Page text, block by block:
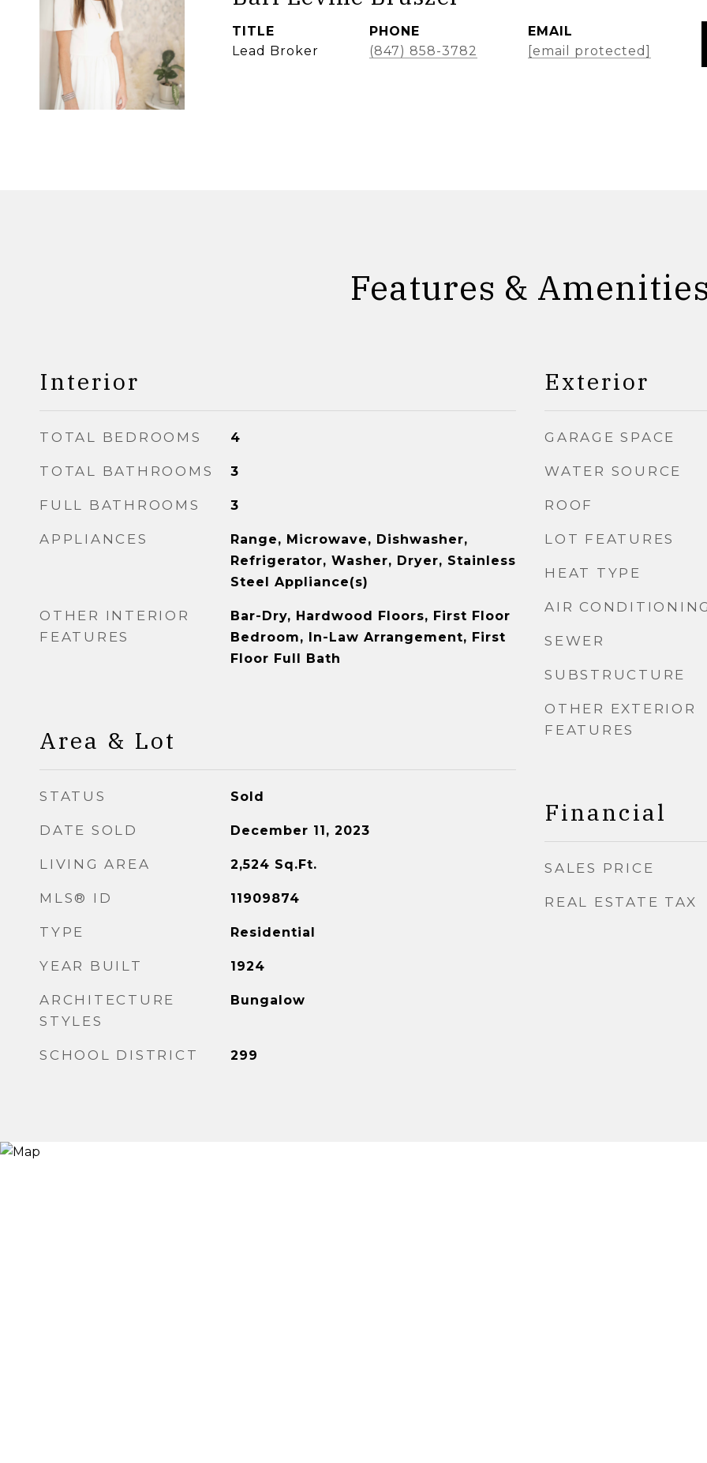
TITLE
Lead Broker
PHONE
(847) 858-3782
EMAIL
[email protected]
Features &
Interior
TOTAL BEDROOMS 4
TOTAL BATHROOMS 3
FULL BATHROOMS 3
APPLIANCES
Range, Microwave, Dishwasher,
Refrigerator, Washer, Dryer, Stainless
Steel Appliance(s)
OTHER INTERIOR
FEATURES
Bar-Dry, Hardwood Floors, First Floor
Bedroom, In-Law Arrangement, First
Floor Full Bath
Area & Lot
STATUS Sold
DATE SOLD December 11, 2023
LIVING AREA 2,524 Sq.Ft.
MLS® ID 11909874
TYPE Residential
YEAR BUILT 1924
ARCHITECTURE
STYLES
Bungalow
SCHOOL DISTRICT 299
Exterior
GARAGE SPACE
WATER SOURCE
ROOF
LOT FEATURES
HEAT TYPE
AIR
SEWER
SUBSTRUCTURE
OTHER EXTERIOR
FEATURES
Financial
SALES PRICE
REAL ESTATE TAX